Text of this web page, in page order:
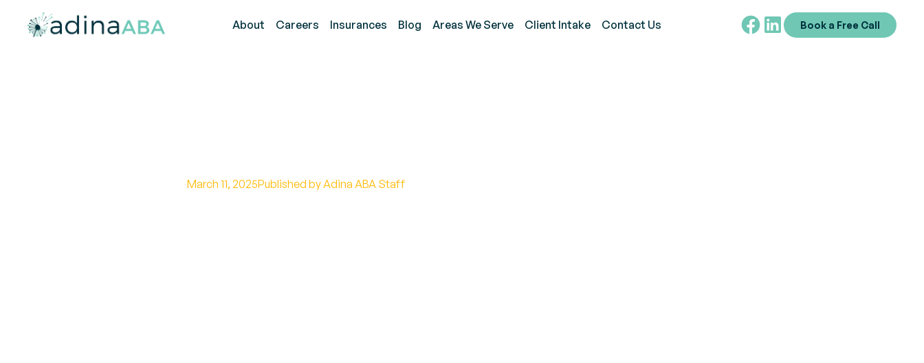
About Careers Insurances Blog Areas We Serve Client Intake Contact Us Book a Free Call
March 11, 2025Published by Adina ABA Staff